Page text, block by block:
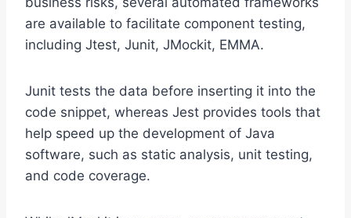
are available to facilitate component testing,
including Jtest, Junit, JMockit, EMMA.
Junit tests the data before inserting it into the
code snippet, whereas Jest provides tools that
help speed up the development of Java
software, such as static analysis, unit testing,
and code coverage.